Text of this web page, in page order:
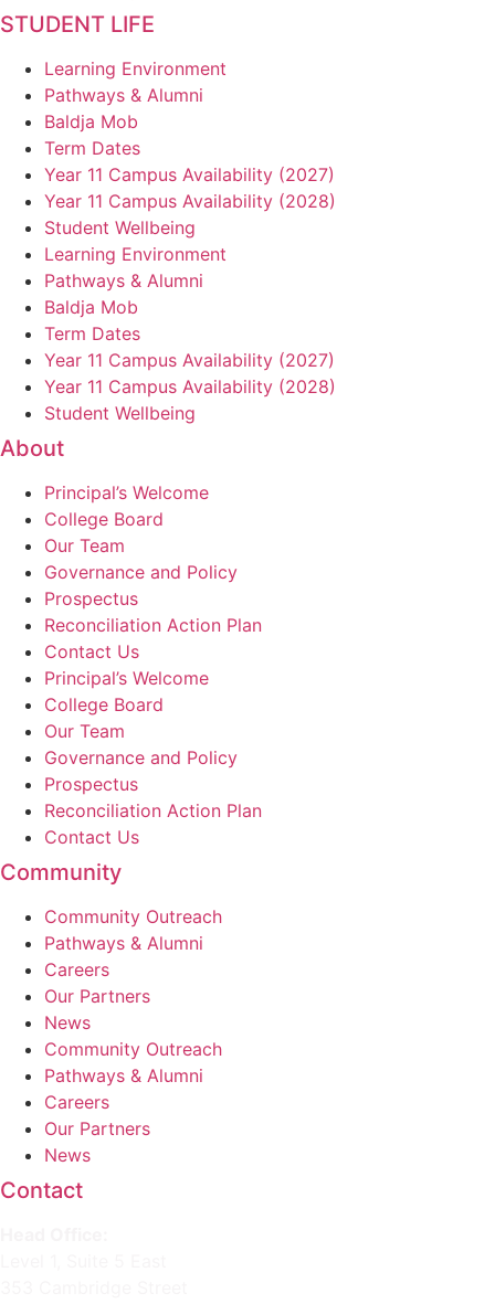
STUDENT LIFE
Learning Environment
Pathways & Alumni
Baldja Mob
Term Dates
Year 11 Campus Availability (2027)
Year 11 Campus Availability (2028)
Student Wellbeing
Learning Environment
Pathways & Alumni
Baldja Mob
Term Dates
Year 11 Campus Availability (2027)
Year 11 Campus Availability (2028)
Student Wellbeing
About
Principal’s Welcome
College Board
Our Team
Governance and Policy
Prospectus
Reconciliation Action Plan
Contact Us
Principal’s Welcome
College Board
Our Team
Governance and Policy
Prospectus
Reconciliation Action Plan
Contact Us
Community
Community Outreach
Pathways & Alumni
Careers
Our Partners
News
Community Outreach
Pathways & Alumni
Careers
Our Partners
News
Contact